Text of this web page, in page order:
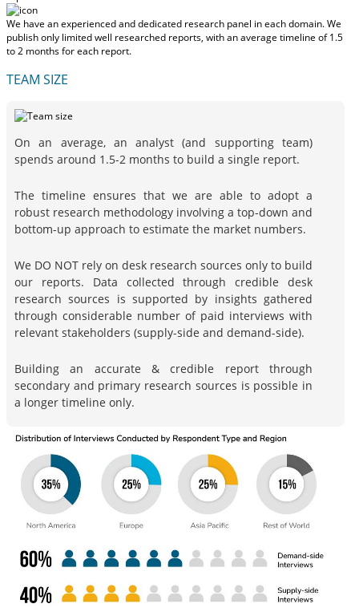
We have an experienced and dedicated research panel in each domain. We
publish only limited well researched reports, withan average timeline of 1.5
to 2 monthsfor each report.
TEAM SIZE
On an average, an analyst (and supporting team)
spends around 1.5-2 months to build a single report.
The timeline ensures that we are able to adopt a
robust research methodology involving a top-down and
bottom-up approach to estimate the market numbers.
We DO NOT rely on desk research sources only to build
our reports. Data collected through credible desk
research sources is supported by insights gathered
through considerable number of paid interviews with
relevant stakeholders (supply-side and demand-side).
Building an accurate & credible report through
secondary and primary research sources is possible in
a longer timeline only.